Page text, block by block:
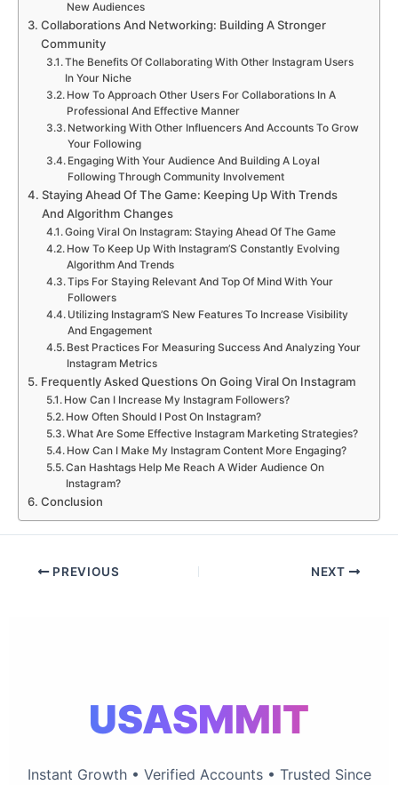
New Audiences
Collaborations And Networking: Building A Stronger
Community
The Benefits Of Collaborating With Other Instagram Users
In Your Niche
How To Approach Other Users For Collaborations In A
Professional And Effective Manner
Networking With Other Influencers And Accounts To Grow
Your Following
Engaging With Your Audience And Building A Loyal
Following Through Community Involvement
Staying Ahead Of The Game: Keeping Up With Trends
And Algorithm Changes
Going Viral On Instagram: Staying Ahead Of The Game
How To Keep Up With Instagram’S Constantly Evolving
Algorithm And Trends
Tips For Staying Relevant And Top Of Mind With Your
Followers
Utilizing Instagram’S New Features To Increase Visibility
And Engagement
Best Practices For Measuring Success And Analyzing Your
Instagram Metrics
Frequently Asked Questions On Going Viral On Instagram
How Can I Increase My Instagram Followers?
How Often Should I Post On Instagram?
What Are Some Effective Instagram Marketing Strategies?
How Can I Make My Instagram Content More Engaging?
Can Hashtags Help Me Reach A Wider Audience On
Instagram?
Conclusion
PREVIOUS NEXT
USASMMIT
Instant Growth • Verified Accounts • Trusted Since